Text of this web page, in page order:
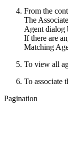
From the
The
Agent dialog
If there are
Matching
To view all
To associate
Pagination